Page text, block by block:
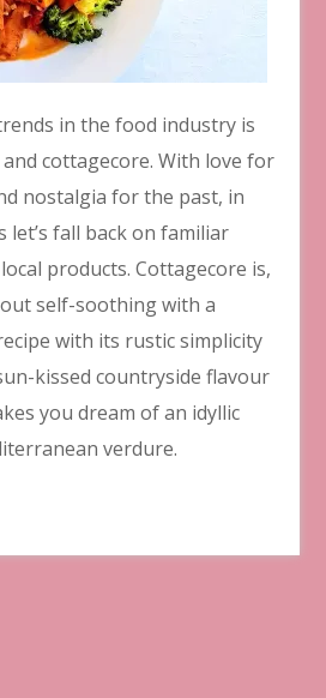
in the food industry is
cottagecore. With love for
nostalgia for the past, in
fall back on familiar
products. Cottagecore is,
self-soothing with a
with its rustic simplicity
kissed countryside flavour
you dream of an idyllic
verdure.